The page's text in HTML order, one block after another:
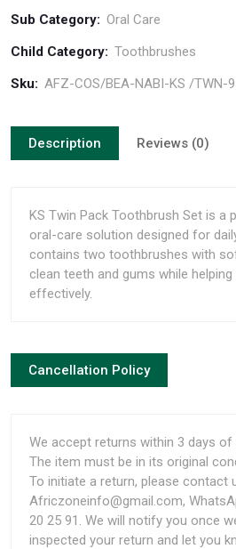
Sub Category: Oral Care
Child Category: Toothbrushes
Sku: AFZ-COS/BEA-NABI-KS /TWN-
Description Reviews (0)
KS Twin Pack Toothbrush Set is a
oral-care solution designed for
contains two toothbrushes with
clean teeth and gums while
effectively.
Cancellation Policy
We accept returns within 3 days
The item must be in its original
To initiate a return, please contact
Africzoneinfo@gmail.com,
20 25 91. We will notify you once
inspected your return and let you